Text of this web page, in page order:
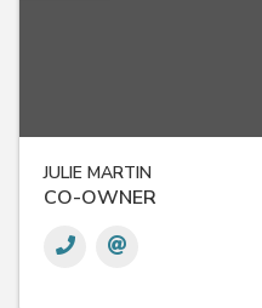
JULIE MARTIN
CO-OWNER